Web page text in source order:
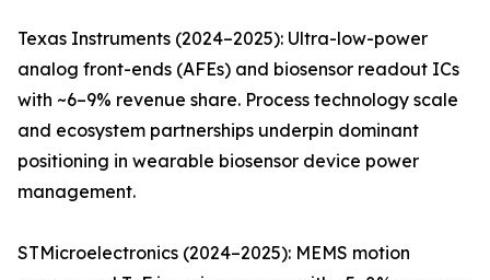
Texas Instruments (2024–2025): Ultra-low-power
analog front-ends (AFEs) and biosensor readout ICs
with ~6–9% revenue share. Process technology scale
and ecosystem partnerships underpin dominant
positioning in wearable biosensor device power
management.
STMicroelectronics (2024–2025): MEMS motion